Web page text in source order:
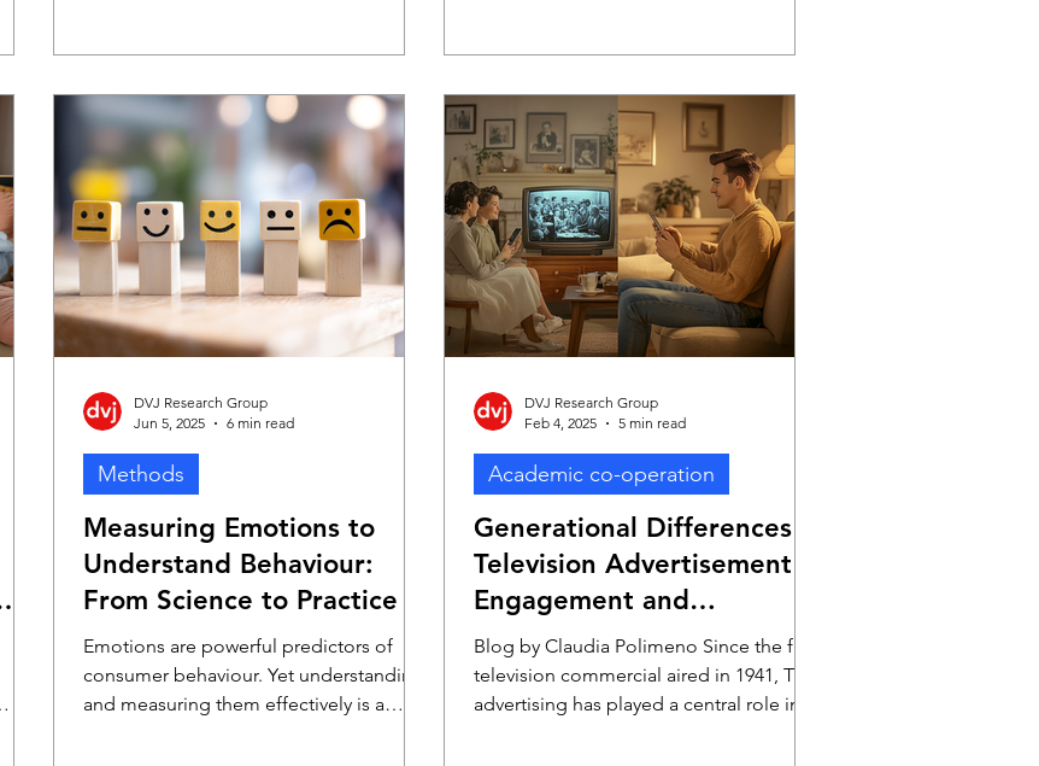
Measuring Emotions to
Understand Behaviour:
From Science to Practice
Emotions are powerful predictors of
consumer behaviour. Yet understanding
and measuring them effectively is a
Methods
DVJ Research Group
Jun 5, 2025
6 min read
Generational Differences in
Television Advertisement
Engagement and
Avoidance
Blog by Claudia Polimeno Since the first
television commercial aired in 1941, TV
advertising has played a central role in
Academic co-operation
DVJ Research Group
Feb 4, 2025
5 min read